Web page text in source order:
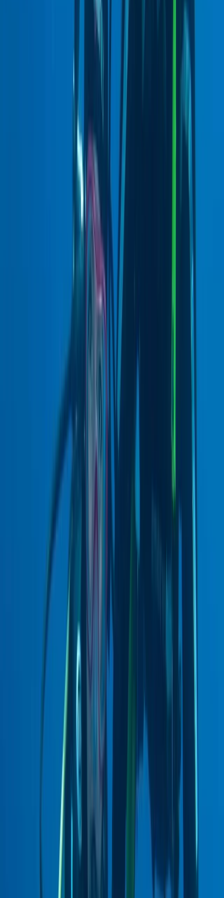
Suit Specialty)
East Central Scotland, United Kingdom